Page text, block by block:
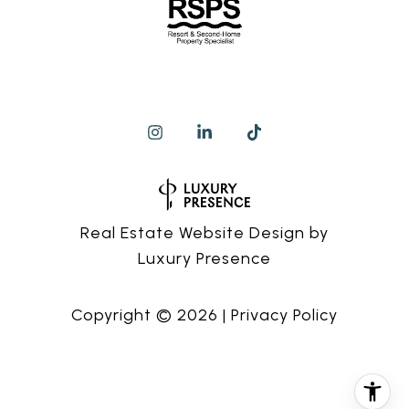
Real Estate Website Design by
Luxury Presence
Copyright © 2026 | Privacy Policy